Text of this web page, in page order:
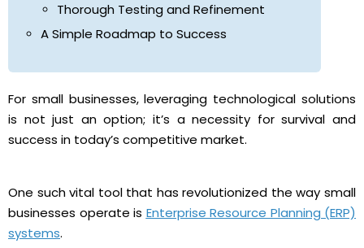
Thorough Testing and Refinement
A Simple Roadmap to Success
For small businesses, leveraging technological solutions
is not just an option; it’s a necessity for survival and
success in today’s competitive market.
One such vital tool that has revolutionized the way small
businesses operate is Enterprise Resource Planning (ERP)
systems.